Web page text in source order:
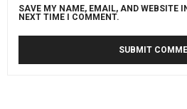
SAVE MY NAME, EMAIL, AND WEBSITE
NEXT TIME I COMMENT.